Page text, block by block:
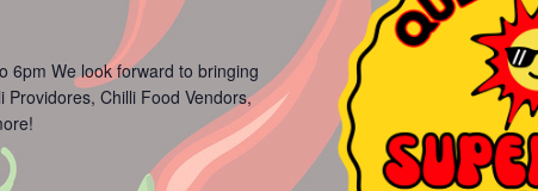
6pm We look forward to bringing
Chilli Food Vendors,